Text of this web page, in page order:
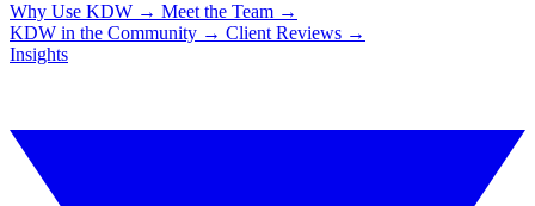
Why Use KDW → Meet the Team →
KDW in the Community → Client Reviews →
Insights